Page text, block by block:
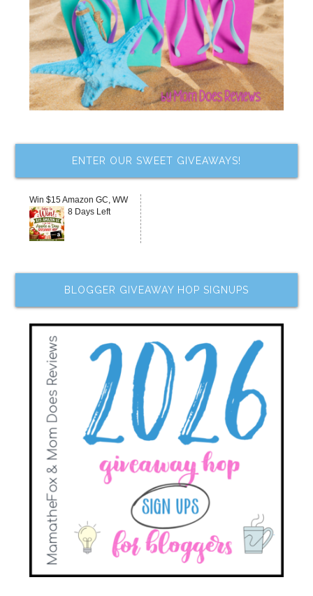
ENTER OUR SWEET GIVEAWAYS!
Win $15 Amazon GC, WW
8 Days Left
BLOGGER GIVEAWAY HOP SIGNUPS